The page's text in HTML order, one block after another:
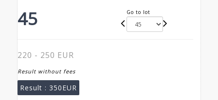
45 Go to lot
220 - 250 EUR
Result without fees
Result : 350EUR